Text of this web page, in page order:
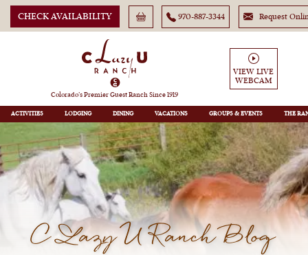
CHECK AVAILABILITY 970-887-3344 Request
Colorado’s Premier Guest Ranch Since 1919
VIEW LIVE
WEBCAM
ACTIVITIES LODGING DINING VACATIONS GROUPS THE
C Lazy U Ranch Blog